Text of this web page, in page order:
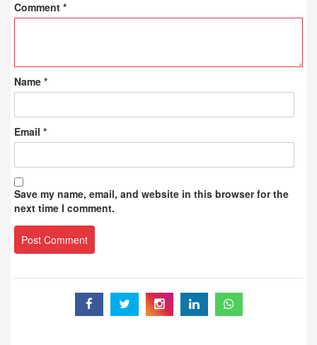
Comment *
Name *
Email *
Save my name, email, and website in this browser for the
next time I comment.